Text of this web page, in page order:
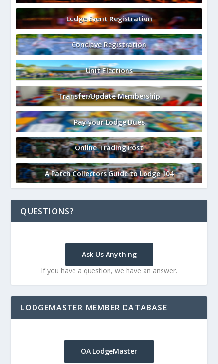
Lodge Event Registration
Conclave Registration
Unit Elections
Transfer/Update Membership
Pay your Lodge Dues
Online Trading Post
A Patch Collectors Guide to Lodge 104
QUESTIONS?
Ask Us Anything
If you have a question, we have an answer.
LODGEMASTER MEMBER DATABASE
OA LodgeMaster